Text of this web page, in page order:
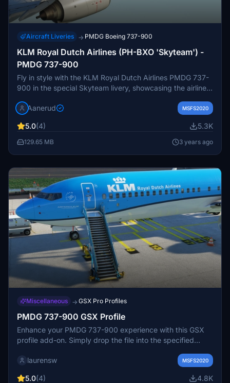
Aircraft Liveries → PMDG Boeing 737-900
KLM Royal Dutch Airlines (PH-BXO 'Skyteam') -
PMDG 737-900
Fly in style with the KLM Royal Dutch Airlines PMDG 737-
900 in the special Skyteam livery, showcasing the airlines
soar the skies with this unique and eye-catching aircraft
creator, promising updates and fixes for an optimal flying
experience. Join the Discord server for more liveries and
Aanerud MSFS2020
5.0(4) 5.3K
129.65 MB 3 years ago
Miscellaneous → GSX Pro Profiles
PMDG 737-900 GSX Profile
Enhance your PMDG 737-900 experience with this GSX
profile add-on. Simply drop the file into the specified
happy flying!
laurensw MSFS2020
5.0(4) 4.8K